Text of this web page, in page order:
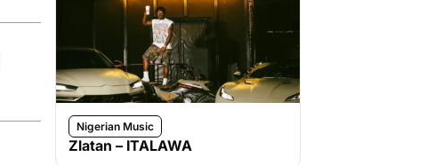
Nigerian Music
Zlatan – ITALAWA